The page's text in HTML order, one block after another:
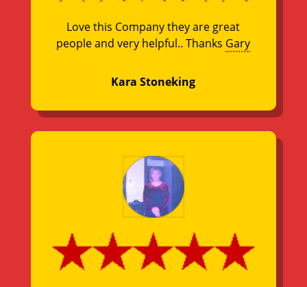
Love this Company they are great
people and very helpful.. Thanks Gary
Kara Stoneking